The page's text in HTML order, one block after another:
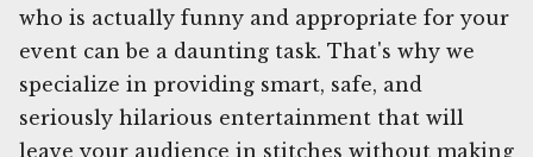
who is actually funny and appropriate for your
event can be a daunting task. That's why we
specialize in providing smart, safe, and
seriously hilarious entertainment that will
leave your audience in stitches without making